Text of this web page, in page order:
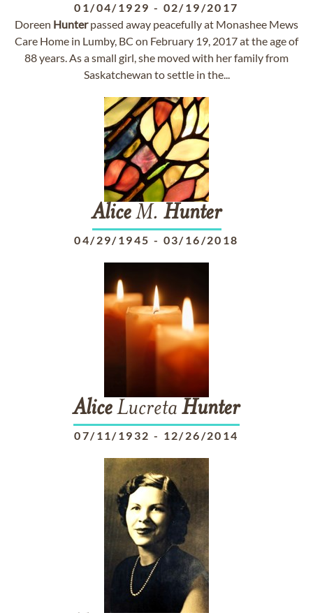
01/04/1929 - 02/19/2017
Doreen Hunterpassed away peacefully at Monashee Mews
Care Home in Lumby, BC on February 19, 2017 at the age of
88 years. As a small girl, she moved with her family from
Saskatchewan to settle in the...
AliceM. Hunter
04/29/1945 - 03/16/2018
AliceLucreta Hunter
07/11/1932 - 12/26/2014